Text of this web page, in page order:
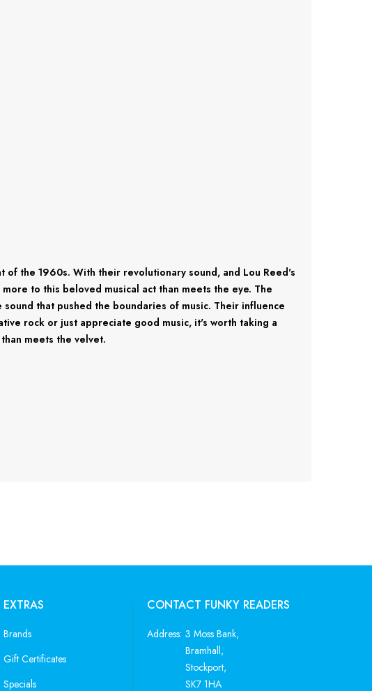
the 1960s. With their revolutionary sound, and Lou Reed's
to this beloved musical act than meets the eye. The
that pushed the boundaries of music. Their influence
rock or just appreciate good music, it's worth taking a
meets the velvet.
EXTRAS
Brands
Gift Certificates
Specials
CONTACT FUNKY READERS
Address: 3 Moss Bank,
Bramhall,
Stockport,
SK7 1HA